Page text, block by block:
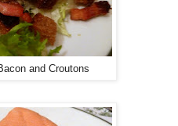
and Croutons